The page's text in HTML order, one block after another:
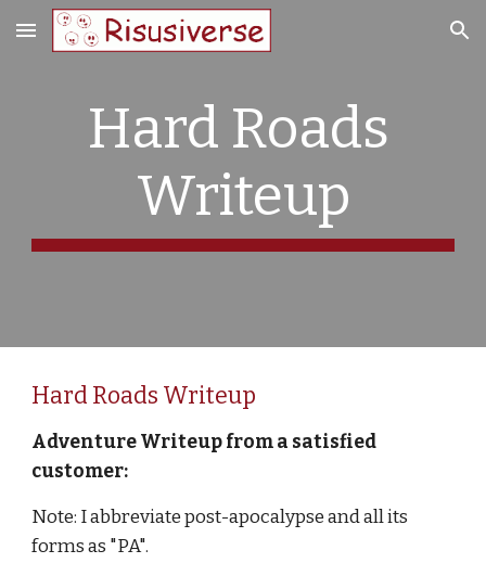
Skip to main content Skip to navigation
Hard Roads
Writeup
Hard Roads Writeup
Adventure Writeup from a satisfied
customer:
Note: I abbreviate post-apocalypse and all its
forms as "PA".